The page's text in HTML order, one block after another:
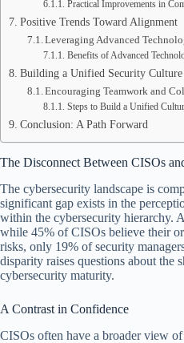
Practical Improvements in
Positive Trends Toward Alignment
Leveraging Advanced
Benefits of Advanced
Building a Unified Security Culture
Encouraging Teamwork and
Steps to Build a Unified
Conclusion: A Path Forward
The Disconnect Between CISOs
The cybersecurity landscape is
significant gap exists in the
within the cybersecurity hierarchy.
while 45% of CISOs believe their
risks, only 19% of security
disparity raises questions about the
cybersecurity maturity.
A Contrast in Confidence
CISOs often have a broader view